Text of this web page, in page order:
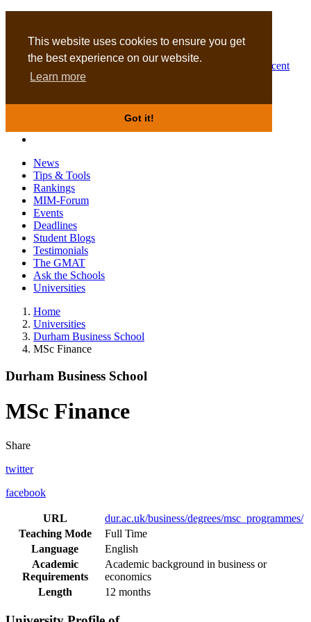
This website uses cookies to ensure you get
the best experience on our website.
Learn more
Got it!
Business Masters for recent
graduates
News
Tips & Tools
Rankings
MIM-Forum
Events
Deadlines
Student Blogs
Testimonials
The GMAT
Ask the Schools
Universities
Home
Universities
Durham Business School
MSc Finance
Durham Business School
MSc Finance
Share
twitter
facebook
URL
dur.ac.uk/business/degrees/msc_programmes/
Teaching Mode
Full Time
Language
English
Academic
Requirements
Academic background in business or
economics
Length
12 months